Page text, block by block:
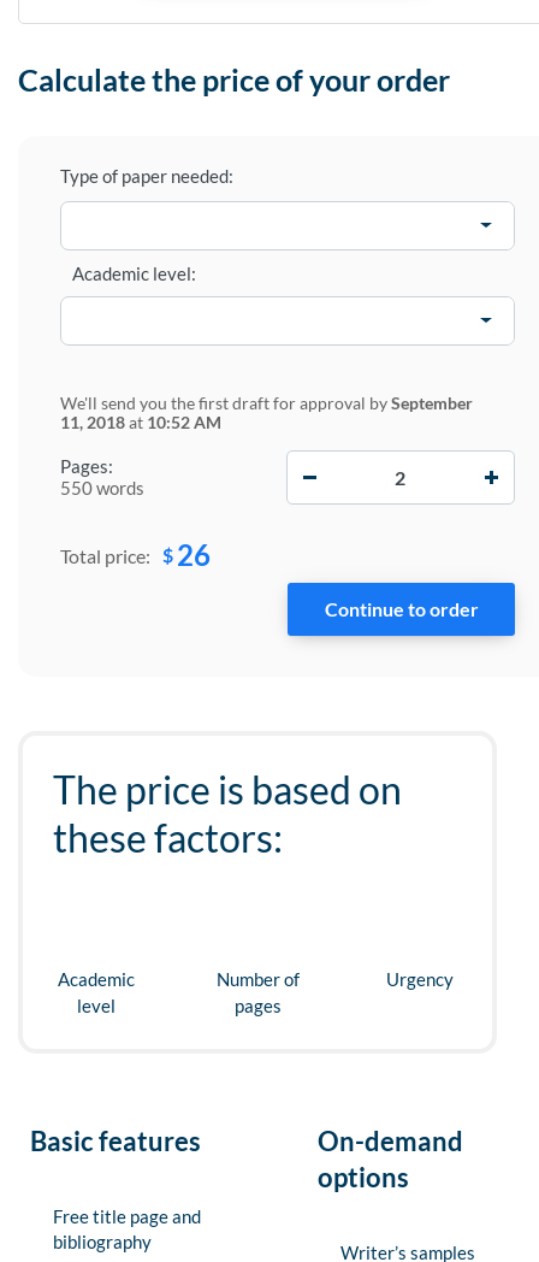
Calculate the price of your order
Type of paper needed:
Pages:
550 words
Academic level:
We'll send you the first draft for approval bySeptember
11, 2018at 10:52 AM
Total price: $ 26
The price is based on
these factors:
Academic
level
Number of
pages
Urgency
Basic features
Free title page and
bibliography
On-demand
options
Writer’s samples